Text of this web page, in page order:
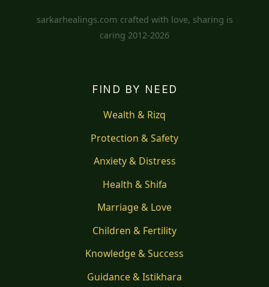
sarkarhealings.com crafted with love, sharing is
caring 2012-2026
FIND BY NEED
Wealth & Rizq
Protection & Safety
Anxiety & Distress
Health & Shifa
Marriage & Love
Children & Fertility
Knowledge & Success
Guidance & Istikhara